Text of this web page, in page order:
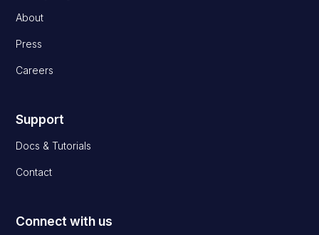
About
Press
Careers
Support
Docs & Tutorials
Contact
Connect with us